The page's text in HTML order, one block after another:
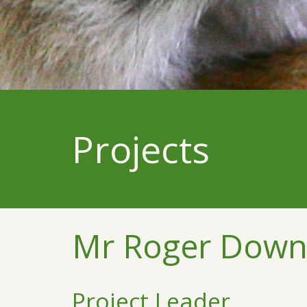
Projects
Mr Roger
Project Leader